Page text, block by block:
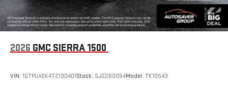
2026 GMC SIERRA 1500
VIN: 1GTPUAEK4TZ130401Stock: SJG260054Model: TK10543